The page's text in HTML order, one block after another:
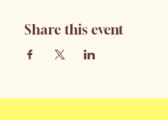
Share this event